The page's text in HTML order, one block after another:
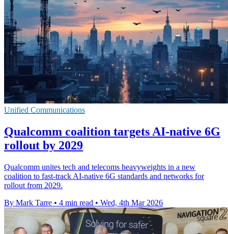
Unified Communications
Qualcomm coalition targets AI-native 6G
rollout by 2029
Qualcomm unites tech and telecoms heavyweights in a new
coalition to fast-track AI-native 6G standards and networks for
rollout from 2029.
By Mark Tarre • 4 min read • Wed, 4th Mar 2026